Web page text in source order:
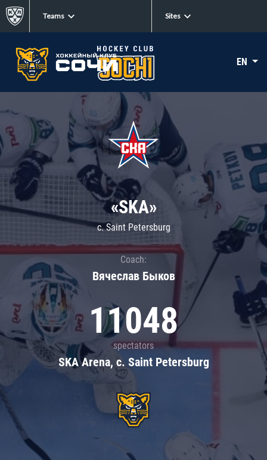
Teams Sites
EN
«SKA»
c. Saint Petersburg
Coach:
Вячеслав Быков
11048
spectators
SKA Arena, c. Saint Petersburg